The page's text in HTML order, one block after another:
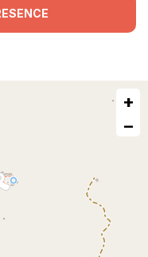
+
−